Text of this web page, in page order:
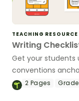
TEACHING RESOURCE
Writing
Get your students
conventions
work across
2 Pages